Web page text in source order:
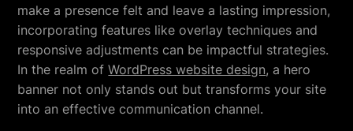
make a presence felt and leave a lasting impression,
incorporating features like overlay techniques and
responsive adjustments can be impactful strategies.
In the realm ofWordPress website design, a hero
banner not only stands out but transforms your site
into an effective communication channel.